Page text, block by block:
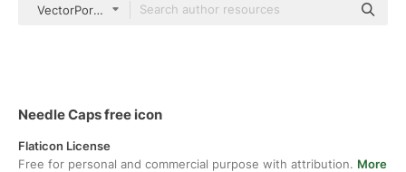
VectorPortal black outline
Needle Caps free icon
Flaticon License
Free for personal and commercial purpose with attribution. More